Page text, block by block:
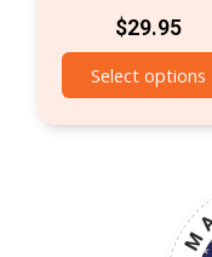
$29.95
Select options